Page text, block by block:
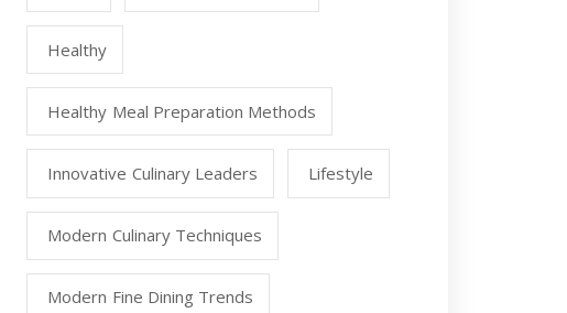
Healthy
Healthy Meal Preparation Methods
Innovative Culinary Leaders Lifestyle
Modern Culinary Techniques
Modern Fine Dining Trends